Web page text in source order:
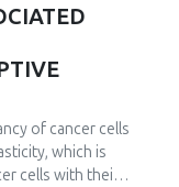
of cancer cells
which is
cells with their